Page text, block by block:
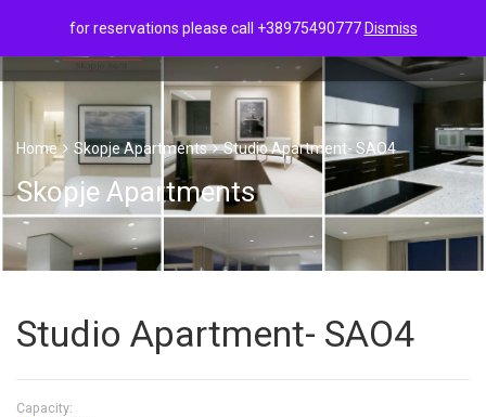
Home Skopje Apartments Studio Apartment- SAO4
Skopje Apartments
Studio Apartment- SAO4
Capacity:
for reservations please call +38975490777 Dismiss